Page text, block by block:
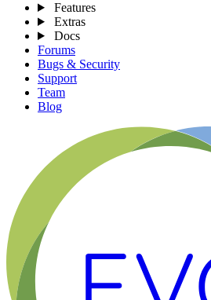
Features
Extras
Docs
Forums
Bugs & Security
Support
Team
Blog